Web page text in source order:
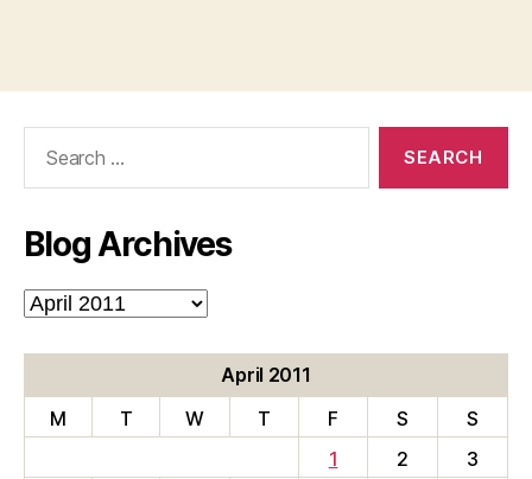
Blog Archives
Blog
Archives
April 2011
M
T W T F S
S
1
2
3